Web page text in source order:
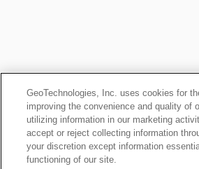
GeoTechnologies, Inc. uses cookies for
improving the convenience and quality of
utilizing information in our marketing
accept or reject collecting information
your discretion except information
functioning of our site.